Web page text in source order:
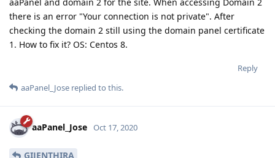
there is an error "Your connection is not private". After
checking the domain 2 still using the domain panel certificate
1. How to fix it? OS: Centos 8.
Reply
aaPanel_Jose replied to this.
aaPanel_Jose Oct 17, 2020
GIJENTHIRA